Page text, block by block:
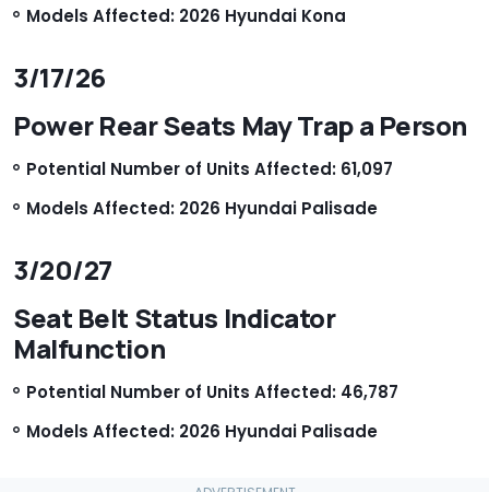
Models Affected: 2026 Hyundai Kona
3/17/26
Power Rear Seats May Trap a Person
Potential Number of Units Affected: 61,097
Models Affected: 2026 Hyundai Palisade
3/20/27
Seat Belt Status Indicator
Malfunction
Potential Number of Units Affected: 46,787
Models Affected: 2026 Hyundai Palisade